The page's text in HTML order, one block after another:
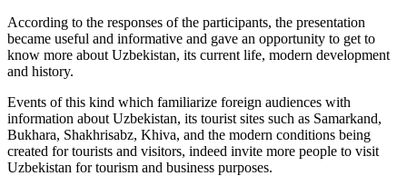
According to the responses of the participants, the presentation
became useful and informative and gave an opportunity to get to
know more about Uzbekistan, its current life, modern development
and history.
Events of this kind which familiarize foreign audiences with
information about Uzbekistan, its tourist sites such as Samarkand,
Bukhara, Shakhrisabz, Khiva, and the modern conditions being
created for tourists and visitors, indeed invite more people to visit
Uzbekistan for tourism and business purposes.